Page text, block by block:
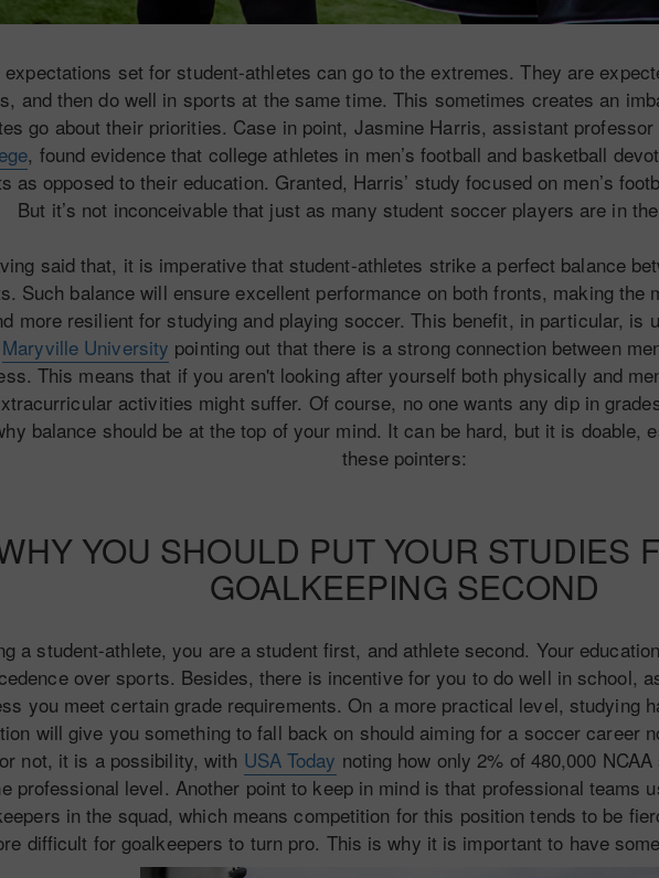
expectations set for student-athletes can go to the extremes. They are
and then do well in sports at the same time. This sometimes creates an
go about their priorities. Case in point, Jasmine Harris, assistant
, found evidence that college athletes in men’s football and basketball
as opposed to their education. Granted, Harris’ study focused on men’s
But it’s not inconceivable that just as many student soccer players are in
said that, it is imperative that student-athletes strike a perfect balance
Such balance will ensure excellent performance on both fronts, making the
more resilient for studying and playing soccer. This benefit, in particular, is
Maryville University pointing out that there is a strong connection between
This means that if you aren't looking after yourself both physically and
activities might suffer. Of course, no one wants any dip in
balance should be at the top of your mind. It can be hard, but it is doable,
these pointers:
YOU SHOULD PUT YOUR STUDIES
GOALKEEPING SECOND
a student-athlete, you are a student first, and athlete second. Your
over sports. Besides, there is incentive for you to do well in school,
you meet certain grade requirements. On a more practical level, studying
will give you something to fall back on should aiming for a soccer career
not, it is a possibility, with USA Today noting how only 2% of 480,000
professional level. Another point to keep in mind is that professional teams
in the squad, which means competition for this position tends to be
difficult for goalkeepers to turn pro. This is why it is important to have